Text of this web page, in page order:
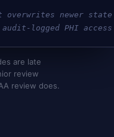
newer state
logged PHI access
are late
review
review does.